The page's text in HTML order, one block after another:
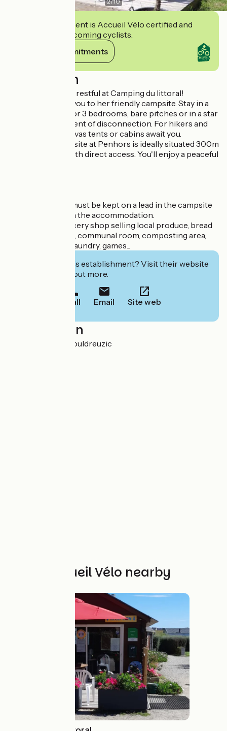
This establishment is Accueil Vélo certified and
commits to welcoming cyclists.
View its commitments
Description
Friendly, calm and restful at Camping du littoral!
Karen welcomes you to her friendly campsite. Stay in a
mobile home: 1, 2 or 3 bedrooms, bare pitches or in a star
bubble for a moment of disconnection. For hikers and
cyclos hikers, canvas tents or cabins await you.
The coastal campsite at Penhors is ideally situated 300m
from the beach with direct access. You'll enjoy a peaceful
Dogs welcome - must be kept on a lead in the campsite
and never alone in the accommodation.
On site: small grocery shop selling local produce, bread
in July and August, communal room, composting area,
wifi, accessibility, laundry, games...
Interested in this establishment? Visit their website
to book or find out more.
Call Email Site web
Localisation
Penhors 29710 Pouldreuzic
Other Accueil Vélo nearby